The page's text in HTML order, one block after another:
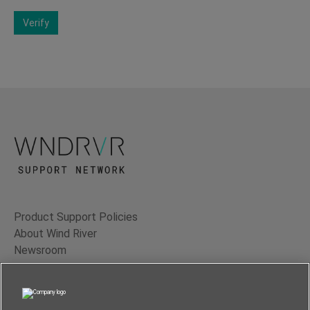
Verify
Product Support Policies
About Wind River
Newsroom
Contact Us
Terms of Use